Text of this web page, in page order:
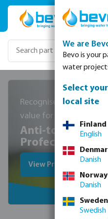
Skip to main content
Recognised for high
value for money
Anti-torsion
Profec
View Profec hoses
We are
Bevo is your
water
Select
local site
Finland
English
Danish
Norway
Danish
Sweden
Swedish